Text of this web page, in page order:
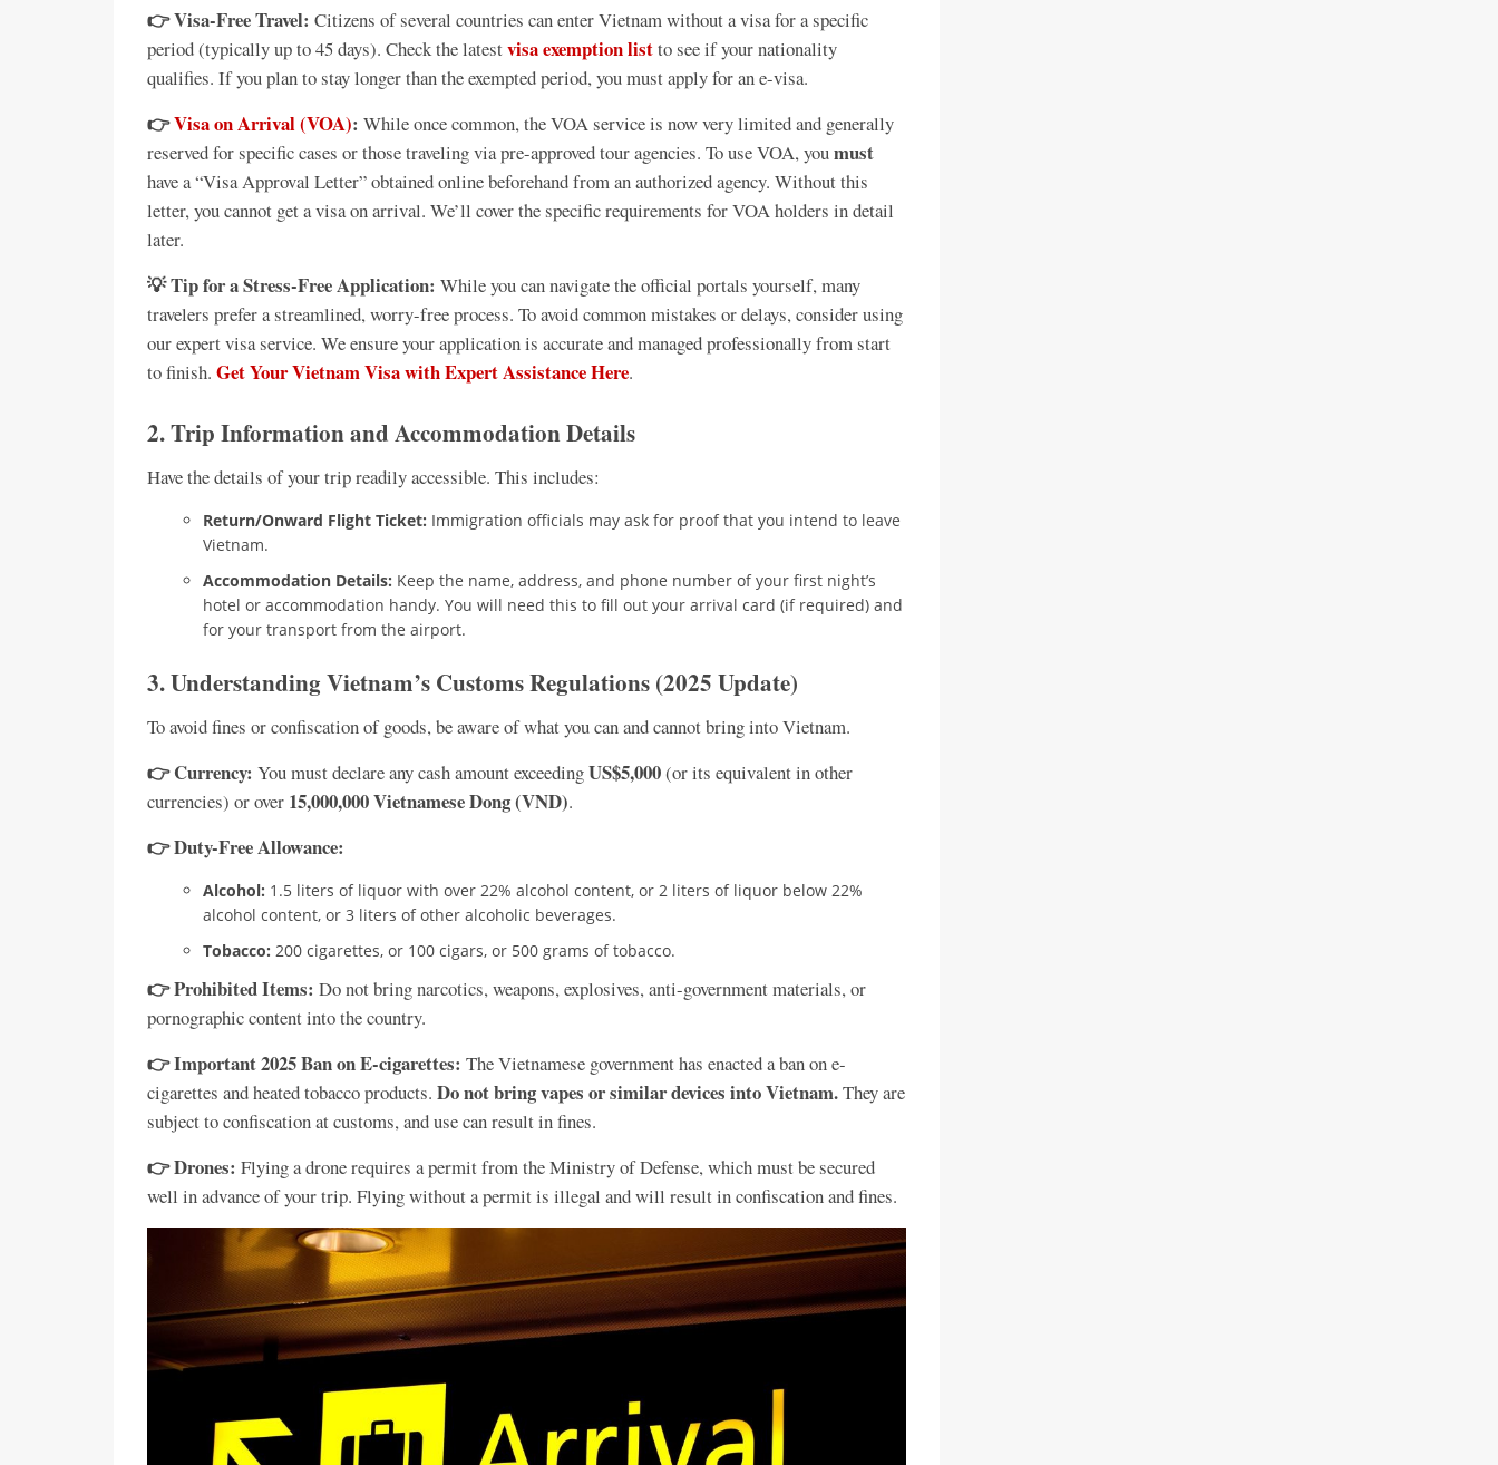
👉 Visa-Free Travel: Citizens of several countries can enter Vietnam without a visa for a specific
period (typically up to 45 days). Check the latestvisa exemption listto see if your nationality
qualifies. If you plan to stay longer than the exempted period, you must apply for an e-visa.
👉Visa on Arrival (VOA): While once common, the VOA service is now very limited and generally
reserved for specific cases or those traveling via pre-approved tour agencies. To use VOA, youmust
have a “Visa Approval Letter” obtained online beforehand from an authorized agency. Without this
letter, you cannot get a visa on arrival. We’ll cover the specific requirements for VOA holders in detail
later.
💡 Tip for a Stress-Free Application: While you can navigate the official portals yourself, many
travelers prefer a streamlined, worry-free process. To avoid common mistakes or delays, consider using
our expert visa service. We ensure your application is accurate and managed professionally from start
to finish. Get Your Vietnam Visa with Expert Assistance Here.
2. Trip Information and Accommodation Details
Have the details of your trip readily accessible. This includes:
Return/Onward Flight Ticket: Immigration officials may ask for proof that you intend to leave
Vietnam.
Accommodation Details: Keep the name, address, and phone number of your first night’s
hotel or accommodation handy. You will need this to fill out your arrival card (if required) and
for your transport from the airport.
3. Understanding Vietnam’s Customs Regulations (2025 Update)
To avoid fines or confiscation of goods, be aware of what you can and cannot bring into Vietnam.
👉 Currency: You must declare any cash amount exceedingUS$5,000(or its equivalent in other
currencies) or over 15,000,000 Vietnamese Dong (VND).
👉 Duty-Free Allowance:
Alcohol: 1.5 liters of liquor with over 22% alcohol content, or 2 liters of liquor below 22%
alcohol content, or 3 liters of other alcoholic beverages.
Tobacco: 200 cigarettes, or 100 cigars, or 500 grams of tobacco.
👉 Prohibited Items: Do not bring narcotics, weapons, explosives, anti-government materials, or
pornographic content into the country.
👉 Important 2025 Ban on E-cigarettes: The Vietnamese government has enacted a ban on e-
cigarettes and heated tobacco products. Do not bring vapes or similar devices into Vietnam.They are
subject to confiscation at customs, and use can result in fines.
👉 Drones: Flying a drone requires a permit from the Ministry of Defense, which must be secured
well in advance of your trip. Flying without a permit is illegal and will result in confiscation and fines.